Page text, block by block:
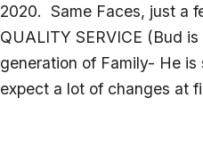
2020. Same Faces, just a
QUALITY SERVICE (Bud
generation of Family- He is
expect a lot of changes at